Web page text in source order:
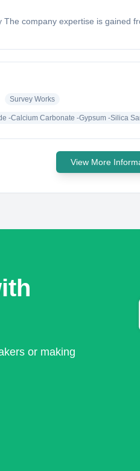
company expertise is
Survey Works
-Calcium Carbonate -Gypsum -Silica
View More
or making